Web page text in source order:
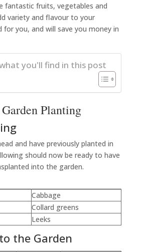
fantastic fruits, vegetables and
variety and flavour to your
you, and will save you money in
you'll find in this post
Planting
and have previously planted in
should now be ready to have
into the garden.
Cabbage
Collard greens
Leeks
the Garden